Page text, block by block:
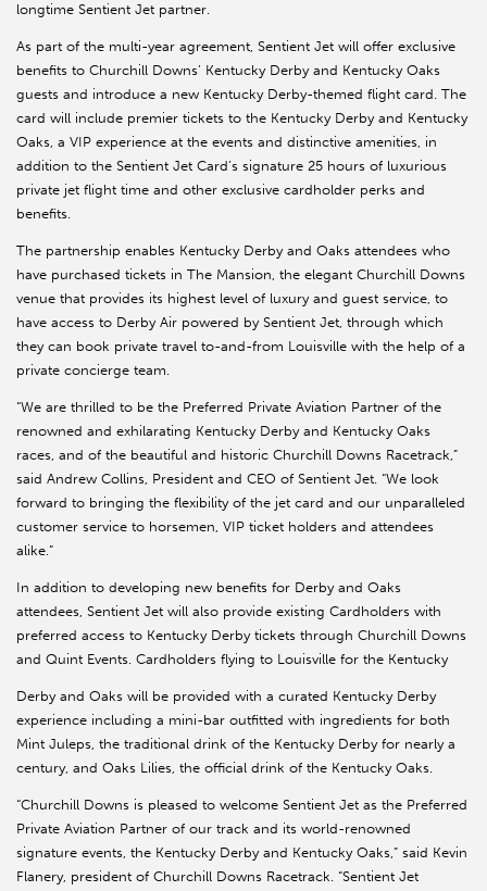
longtime Sentient Jet partner.
As part of the multi-year agreement, Sentient Jet will offer exclusive
benefits to Churchill Downs’ Kentucky Derby and Kentucky Oaks
guests and introduce a new Kentucky Derby-themed flight card. The
card will include premier tickets to the Kentucky Derby and Kentucky
Oaks, a VIP experience at the events and distinctive amenities, in
addition to the Sentient Jet Card’s signature 25 hours of luxurious
private jet flight time and other exclusive cardholder perks and
benefits.
The partnership enables Kentucky Derby and Oaks attendees who
have purchased tickets in The Mansion, the elegant Churchill Downs
venue that provides its highest level of luxury and guest service, to
have access to Derby Air powered by Sentient Jet, through which
they can book private travel to-and-from Louisville with the help of a
private concierge team.
“We are thrilled to be the Preferred Private Aviation Partner of the
renowned and exhilarating Kentucky Derby and Kentucky Oaks
races, and of the beautiful and historic Churchill Downs Racetrack,”
said Andrew Collins, President and CEO of Sentient Jet. “We look
forward to bringing the flexibility of the jet card and our unparalleled
customer service to horsemen, VIP ticket holders and attendees
alike.”
In addition to developing new benefits for Derby and Oaks
attendees, Sentient Jet will also provide existing Cardholders with
preferred access to Kentucky Derby tickets through Churchill Downs
and Quint Events. Cardholders flying to Louisville for the Kentucky
Derby and Oaks will be provided with a curated Kentucky Derby
experience including a mini-bar outfitted with ingredients for both
Mint Juleps, the traditional drink of the Kentucky Derby for nearly a
century, and Oaks Lilies, the official drink of the Kentucky Oaks.
“Churchill Downs is pleased to welcome Sentient Jet as the Preferred
Private Aviation Partner of our track and its world-renowned
signature events, the Kentucky Derby and Kentucky Oaks,” said Kevin
Flanery, president of Churchill Downs Racetrack. “Sentient Jet